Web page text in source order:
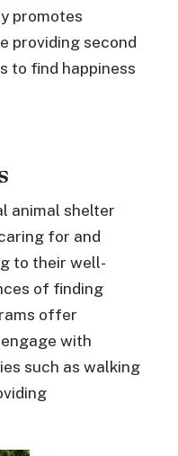
promotes
providing second
to find happiness
animal shelter
for and
to their well-
of finding
offer
with
such as walking